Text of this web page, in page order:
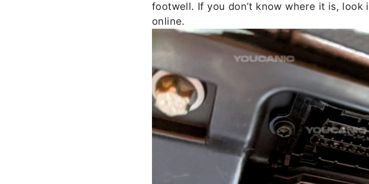
footwell. If you don’t know where it is, look
online.